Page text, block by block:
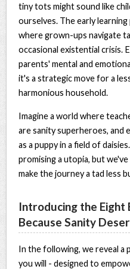
tiny tots might sound like
ourselves. The early
where grown-ups navigate
occasional existential crisis.
parents' mental and
it's a strategic move for a
harmonious household.
Imagine a world where
are sanity superheroes, and
as a puppy in a field of
promising a utopia, but
make the journey a tad less
Introducing the Eight
Because Sanity
In the following, we reveal a
you will - designed to